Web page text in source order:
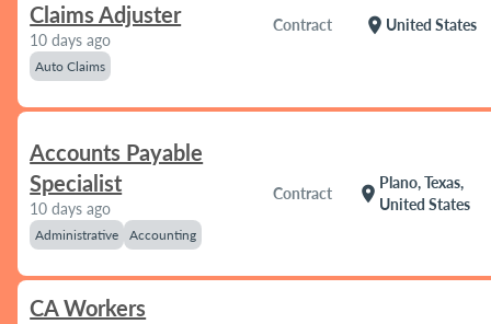
Claims Adjuster
10 days ago
Auto Claims
Contract location_on United States
Accounts Payable
Specialist
10 days ago
Administrative Accounting
Contract location_on
Plano, Texas,
United States
CA Workers